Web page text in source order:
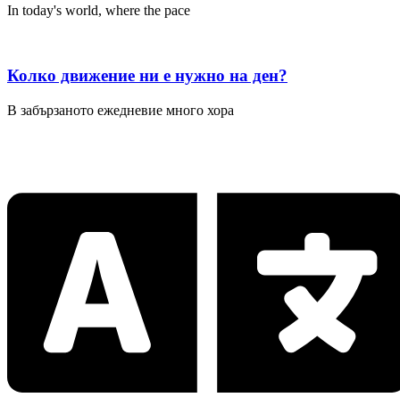
In today's world, where the pace
Колко движение ни е нужно на ден?
В забързаното ежедневие много хора